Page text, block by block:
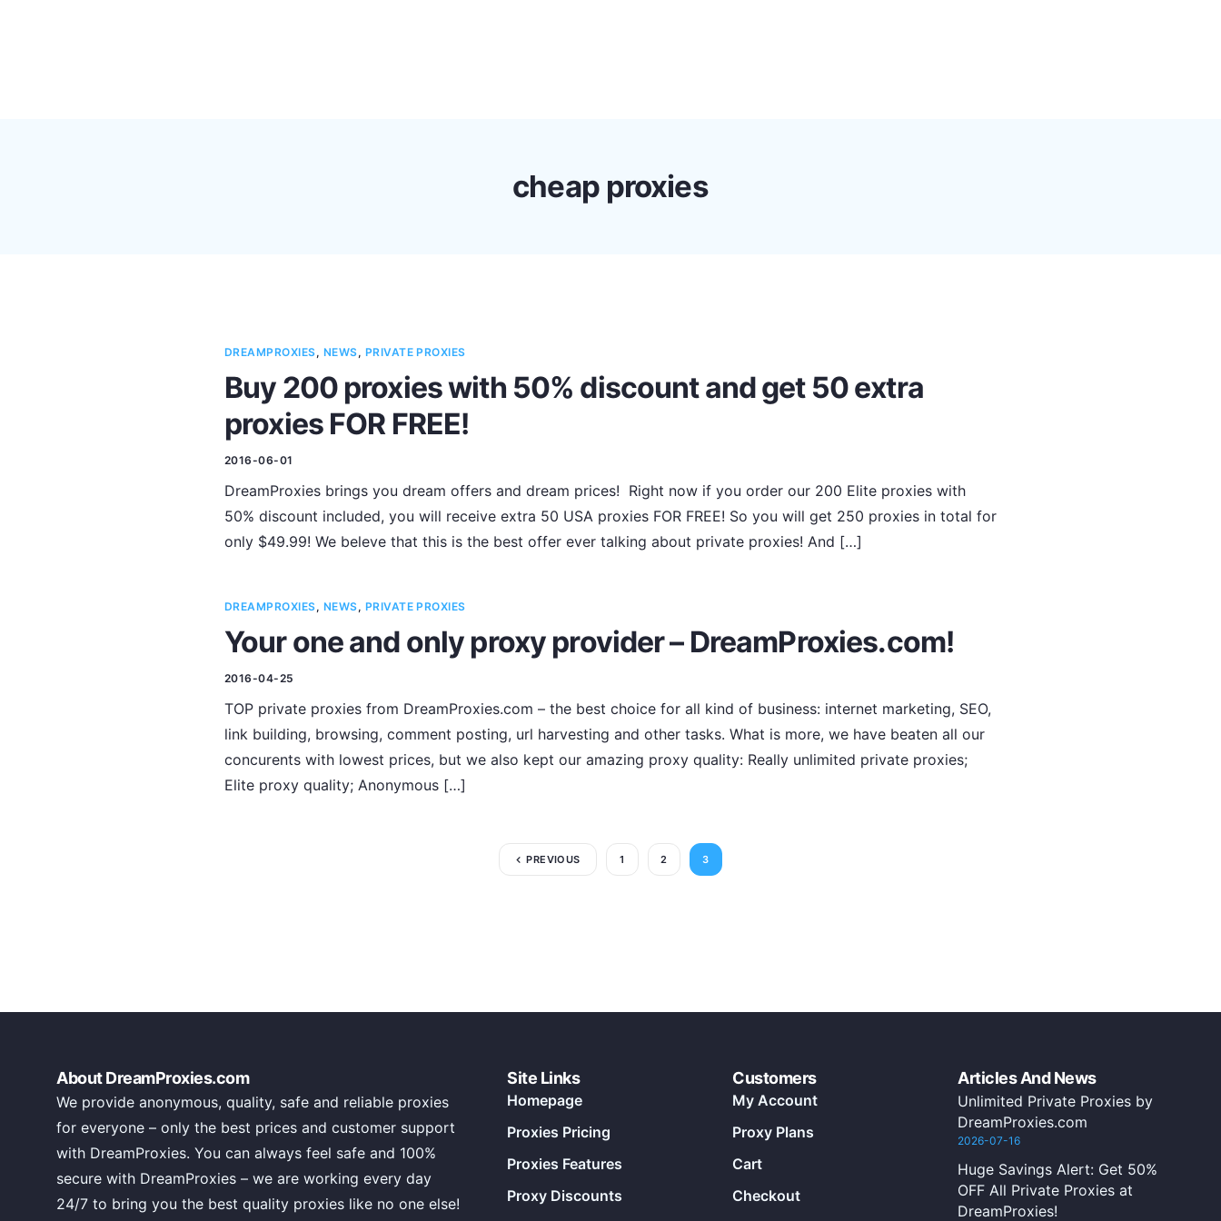
cheap proxies
DREAMPROXIES, NEWS, PRIVATE PROXIES
Buy 200 proxies with 50% discount and get 50 extra
proxies FOR FREE!
2016-06-01
DreamProxies brings you dream offers and dream prices! Right now if you order our 200 Elite proxies with
50% discount included, you will receive extra 50 USA proxies FOR FREE! So you will get 250 proxies in total for
only $49.99! We beleve that this is the best offer ever talking about private proxies! And […]
DREAMPROXIES, NEWS, PRIVATE PROXIES
Your one and only proxy provider – DreamProxies.com!
2016-04-25
TOP private proxies from DreamProxies.com – the best choice for all kind of business: internet marketing, SEO,
link building, browsing, comment posting, url harvesting and other tasks. What is more, we have beaten all our
concurents with lowest prices, but we also kept our amazing proxy quality: Really unlimited private proxies;
Elite proxy quality; Anonymous […]
PREVIOUS 1 2 3
About DreamProxies.com
We provide anonymous, quality, safe and reliable proxies
for everyone – only the best prices and customer support
with DreamProxies. You can always feel safe and 100%
secure with DreamProxies – we are working every day
24/7 to bring you the best quality proxies like no one else!
Site Links
Homepage
Proxies Pricing
Proxies Features
Proxy Discounts
Customers
My Account
Proxy Plans
Cart
Checkout
Articles And News
Unlimited Private Proxies by
DreamProxies.com
2026-07-16
Huge Savings Alert: Get 50%
OFF All Private Proxies at
DreamProxies!